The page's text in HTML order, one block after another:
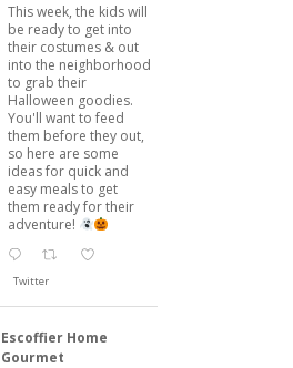
This week, the kids will
be ready to get into
their costumes & out
into the neighborhood
to grab their
Halloween goodies.
You'll want to feed
them before they out,
so here are some
ideas for quick and
easy meals to get
them ready for their
adventure!
Twitter
Escoffier Home
Gourmet